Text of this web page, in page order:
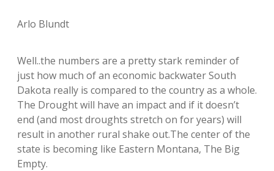
Arlo Blundt
Well..the numbers are a pretty stark reminder of
just how much of an economic backwater South
Dakota really is compared to the country as a whole.
The Drought will have an impact and if it doesn’t
end (and most droughts stretch on for years) will
result in another rural shake out.The center of the
state is becoming like Eastern Montana, The Big
Empty.